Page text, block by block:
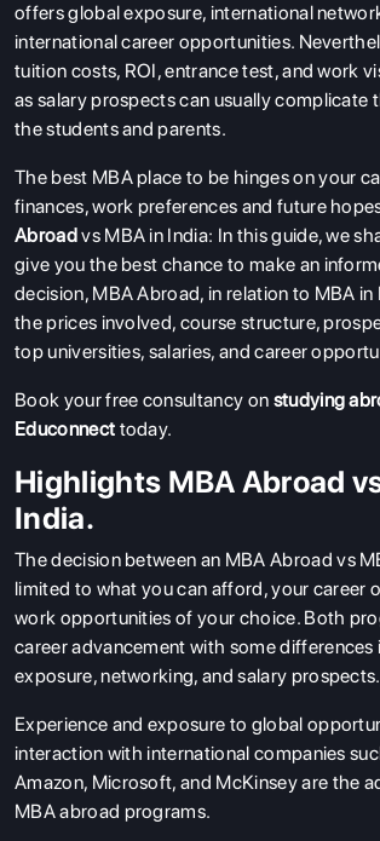
offers global exposure, international
international career opportunities.
tuition costs, ROI, entrance test, and work
as salary prospects can usually complicate
the students and parents.
The best MBA place to be hinges on your
finances, work preferences and future
Abroad vs MBA in India: In this guide, we
give you the best chance to make an
decision, MBA Abroad, in relation to MBA in
the prices involved, course structure,
top universities, salaries, and career
Book your free consultancy on studying
Educonnect today.
Highlights MBA Abroad
India.
The decision between an MBA Abroad vs
limited to what you can afford, your career
work opportunities of your choice. Both
career advancement with some differences
exposure, networking, and salary prospects.
Experience and exposure to global
interaction with international companies
Amazon, Microsoft, and McKinsey are the
MBA abroad programs.